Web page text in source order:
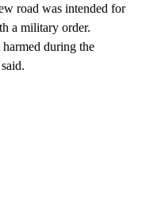
road was intended for
a military order.
during the